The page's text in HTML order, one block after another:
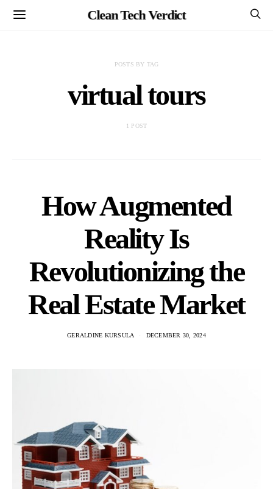
Clean Tech Verdict
POSTS BY TAG
virtual tours
1 POST
How Augmented
Reality Is
Revolutionizing the
Real Estate Market
GERALDINE KURSULA DECEMBER 30, 2024